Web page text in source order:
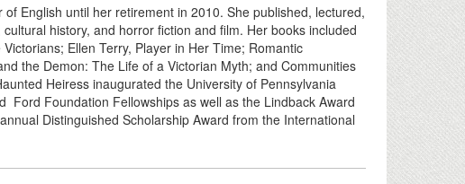
English until her retirement in 2010. She published, lectured,
history, and horror fiction and film. Her books included
Ellen Terry, Player in Her Time; Romantic
the Demon: The Life of a Victorian Myth; and Communities
Heiress inaugurated the University of Pennsylvania
Foundation Fellowships as well as the Lindback Award
Distinguished Scholarship Award from the International